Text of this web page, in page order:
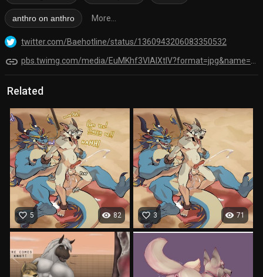
anthro on anthro More...
twitter.com/Baehotline/status/1360943206083350532
link
Related
visibility 82
favorite_border 5 visibility 71
favorite_border 3